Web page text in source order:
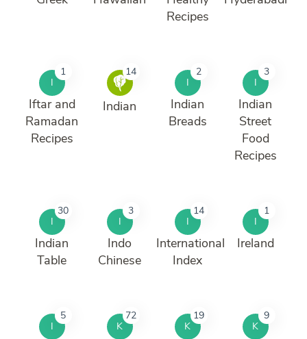
Recipes
I
1
Iftar and
Ramadan
Recipes
14
Indian
I
2
Indian
Breads
I
3
Indian
Street
Food
Recipes
I
30
Indian
Table
I
3
Indo
Chinese
I
14
International
Index
I
1
Ireland
I
5
K
72
K
19
K
9